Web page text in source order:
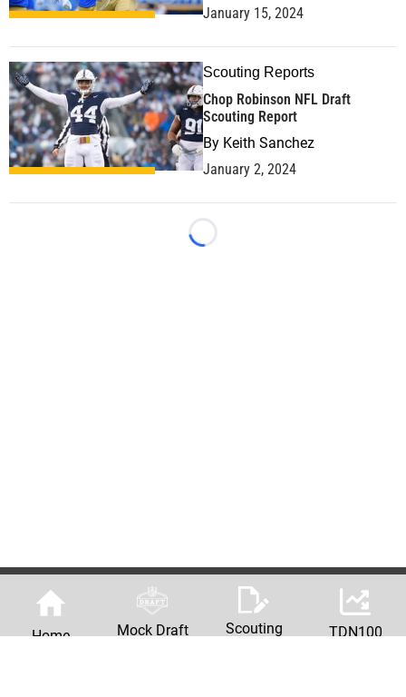
January 15, 2024
Scouting Reports
Chop Robinson NFL Draft
Scouting Report
By Keith Sanchez
January 2, 2024
Loading...
Home
Mock Draft
Scouting
TDN100